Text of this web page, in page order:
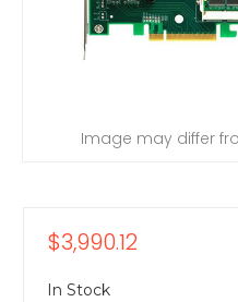
Image may differ
$3,990.12
In Stock